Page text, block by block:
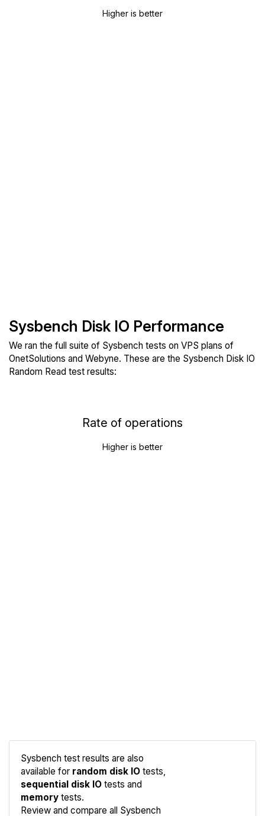
Higher is better
Sysbench Disk IO Performance
We ran the full suite of Sysbench tests on VPS plans of
OnetSolutions and Webyne. These are the Sysbench Disk IO
Random Read test results:
Rate of operations
Higher is better
Sysbench test results are also
available for random disk IO tests,
sequential disk IO tests and
memory tests.
Review and compare all Sysbench